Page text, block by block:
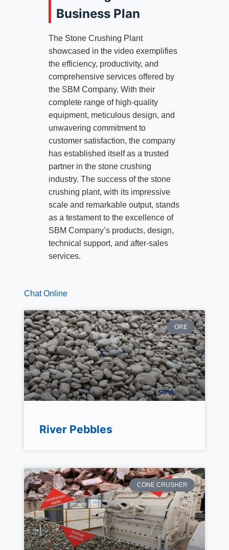
Business Plan
The Stone Crushing Plant
showcased in the video exemplifies
the efficiency, productivity, and
comprehensive services offered by
the SBM Company. With their
complete range of high-quality
equipment, meticulous design, and
unwavering commitment to
customer satisfaction, the company
has established itself as a trusted
partner in the stone crushing
industry. The success of the stone
crushing plant, with its impressive
scale and remarkable output, stands
as a testament to the excellence of
SBM Company’s products, design,
technical support, and after-sales
services.
Chat Online
ORE
River Pebbles
CONE CRUSHER